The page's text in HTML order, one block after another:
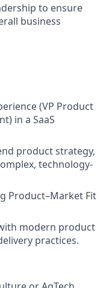
to ensure
business
(VP Product
in a SaaS
product strategy,
technology-
Product–Market Fit
modern product
practices.